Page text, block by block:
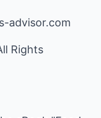
advisor.com
Rights